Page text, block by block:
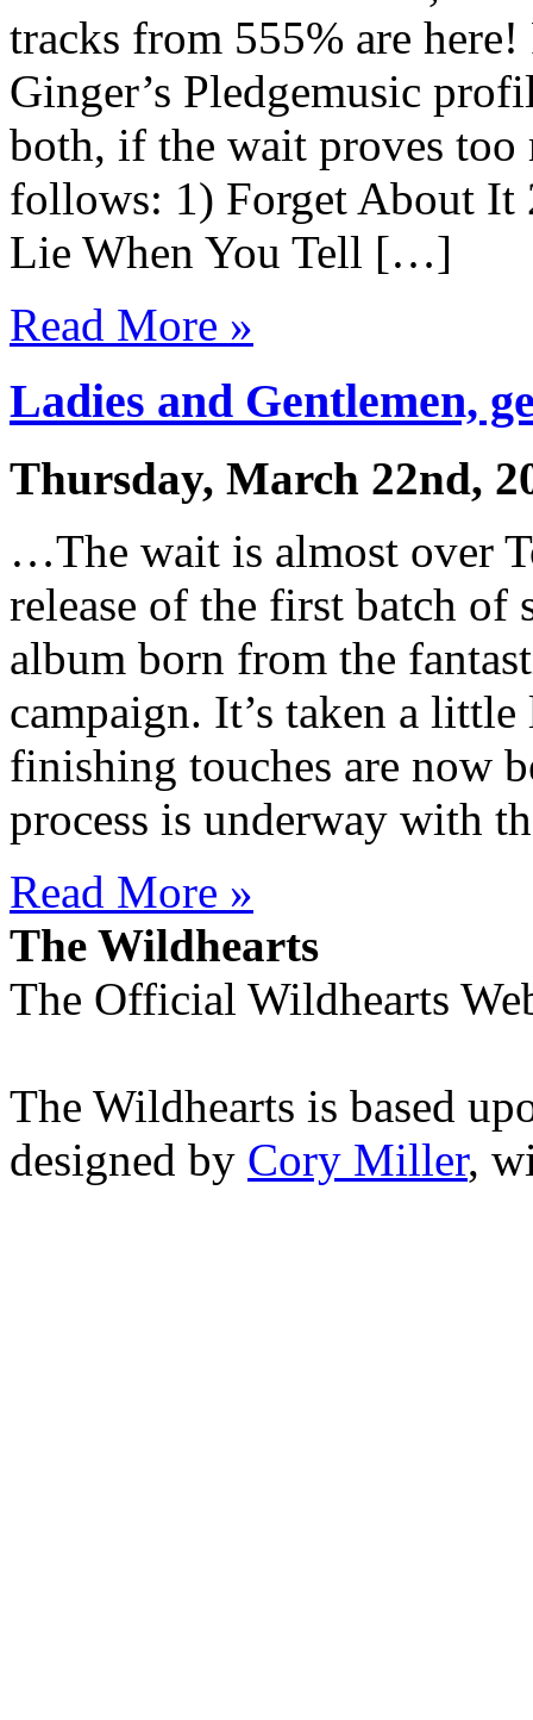
tracks from 555% are here!
Ginger’s Pledgemusic
both, if the wait proves
follows: 1) Forget About
Lie When You Tell […]
Read More »
Ladies and Gentlemen,
Thursday, March 22nd,
…The wait is almost over
release of the first batch
album born from the
campaign. It’s taken a
finishing touches are now
process is underway with
Read More »
The Wildhearts
The Official Wildhearts
The Wildhearts is based
designed by Cory Miller,